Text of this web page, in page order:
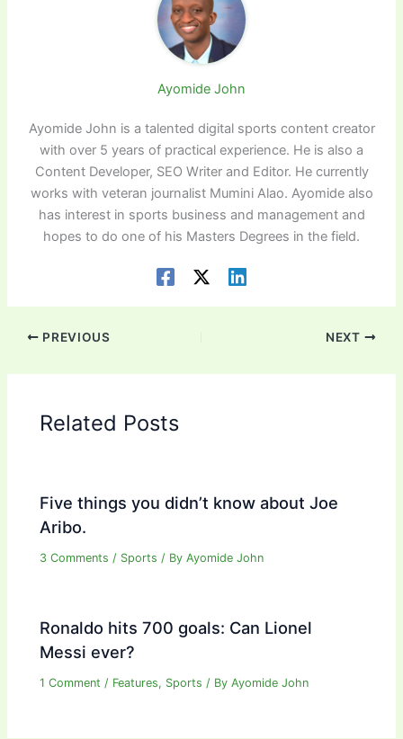
Ayomide John
Ayomide John is a talented digital sports content creator
with over 5 years of practical experience. He is also a
Content Developer, SEO Writer and Editor. He currently
works with veteran journalist Mumini Alao. Ayomide also
has interest in sports business and management and
hopes to do one of his Masters Degrees in the field.
PREVIOUS NEXT
Related Posts
Five things you didn’t know about Joe
Aribo.
3 Comments / Sports / ByAyomide John
Ronaldo hits 700 goals: Can Lionel
Messi ever?
1 Comment / Features, Sports / ByAyomide John